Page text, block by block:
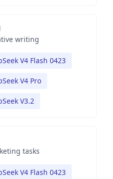
writing
V4 Flash 0423
V4 Pro
V3.2
tasks
V4 Flash 0423